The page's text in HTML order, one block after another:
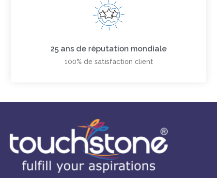
25 ans de réputation mondiale
100% de satisfaction client